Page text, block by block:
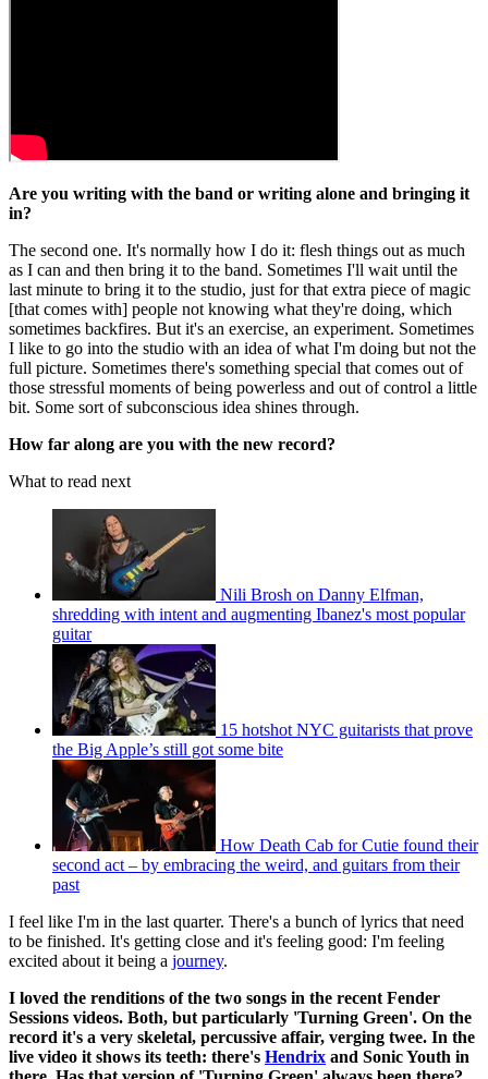
Are you writing with the band or writing alone and bringing it
in?
The second one. It's normally how I do it: flesh things out as much
as I can and then bring it to the band. Sometimes I'll wait until the
last minute to bring it to the studio, just for that extra piece of magic
[that comes with] people not knowing what they're doing, which
sometimes backfires. But it's an exercise, an experiment. Sometimes
I like to go into the studio with an idea of what I'm doing but not the
full picture. Sometimes there's something special that comes out of
those stressful moments of being powerless and out of control a little
bit. Some sort of subconscious idea shines through.
How far along are you with the new record?
What to read next
Nili Brosh on Danny Elfman,
shredding with intent and augmenting Ibanez's most popular
guitar
15 hotshot NYC guitarists that prove
the Big Apple’s still got some bite
How Death Cab for Cutie found their
second act – by embracing the weird, and guitars from their
past
I feel like I'm in the last quarter. There's a bunch of lyrics that need
to be finished. It's getting close and it's feeling good: I'm feeling
excited about it being a journey.
I loved the renditions of the two songs in the recent Fender
Sessions videos. Both, but particularly 'Turning Green'. On the
record it's a very skeletal, percussive affair, verging twee. In the
live video it shows its teeth: there's Hendrix and Sonic Youth in